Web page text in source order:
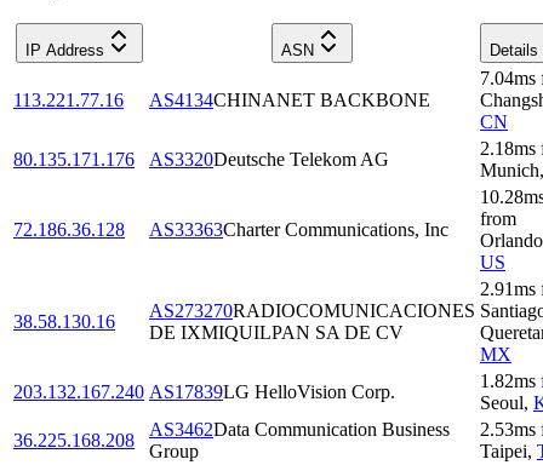
IP Address ASN Details
113.221.77.16 AS4134CHINANET BACKBONE
7.04ms
CN
80.135.171.176
AS3320Deutsche Telekom AG
2.18ms
Munich,
72.186.36.128 AS33363Charter Communications, Inc
10.28
from
Orlando
US
38.58.130.16
AS273270RADIOCOMUNICACIONES
DE IXMIQUILPAN SA DE CV
2.91ms
MX
203.132.167.240 AS17839LG HelloVision Corp.
1.82ms
Seoul,
36.225.168.208
AS3462Data Communication Business
Group
2.53ms
Taipei,